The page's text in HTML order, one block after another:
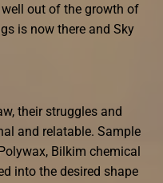
out of the growth of
is now there and Sky
their struggles and
and relatable. Sample
Bilkim chemical
into the desired shape